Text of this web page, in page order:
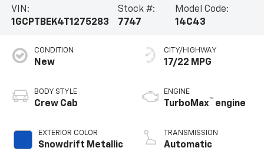
VIN:
1GCPTBEK4T1275283
Stock #:
7747
Model Code:
14C43
CONDITION
New
BODY STYLE
Crew Cab
EXTERIOR COLOR
Snowdrift Metallic
CITY/HIGHWAY
17/22 MPG
ENGINE
TurboMax™ engine
TRANSMISSION
Automatic